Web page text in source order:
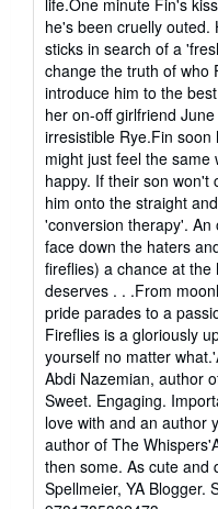
5
stars
he's been cruelly outed.
sticks in search of a
change the truth of who
introduce him to the
her on-off girlfriend
irresistible Rye.Fin
might just feel the
happy. If their son won't
him onto the straight
'conversion therapy'.
face down the haters
fireflies) a chance at
deserves . . .From
pride parades to a
Fireflies is a gloriously
yourself no matter
Abdi Nazemian, author
Sweet. Engaging.
love with and an author
author of The
then some. As cute and
Spellmeier, YA Blogger.